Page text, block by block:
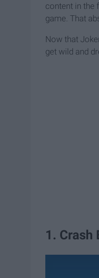
content in the
game. That
Now that
get wild and
1. Crash